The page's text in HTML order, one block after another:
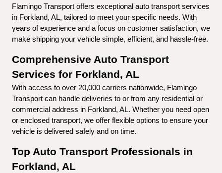
Flamingo Transport offers exceptional auto transport services
in Forkland, AL, tailored to meet your specific needs. With
years of experience and a focus on customer satisfaction, we
make shipping your vehicle simple, efficient, and hassle-free.
Comprehensive Auto Transport
Services for Forkland, AL
With access to over 20,000 carriers nationwide, Flamingo
Transport can handle deliveries to or from any residential or
commercial address in Forkland, AL. Whether you need open
or enclosed transport, we offer flexible options to ensure your
vehicle is delivered safely and on time.
Top Auto Transport Professionals in
Forkland, AL